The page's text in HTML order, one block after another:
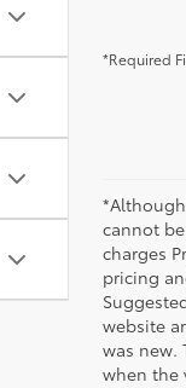
*Required
cannot
charges
pricing
website
was new.
when the